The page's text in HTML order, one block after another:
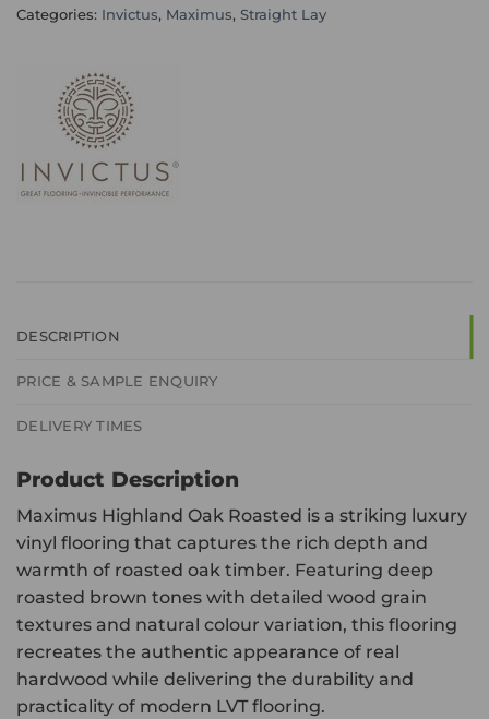
Categories: Invictus, Maximus, Straight Lay
DESCRIPTION
PRICE & SAMPLE ENQUIRY
DELIVERY TIMES
Product Description
Maximus Highland Oak Roasted is a striking luxury
vinyl flooring that captures the rich depth and
warmth of roasted oak timber. Featuring deep
roasted brown tones with detailed wood grain
textures and natural colour variation, this flooring
recreates the authentic appearance of real
hardwood while delivering the durability and
practicality of modern LVT flooring.